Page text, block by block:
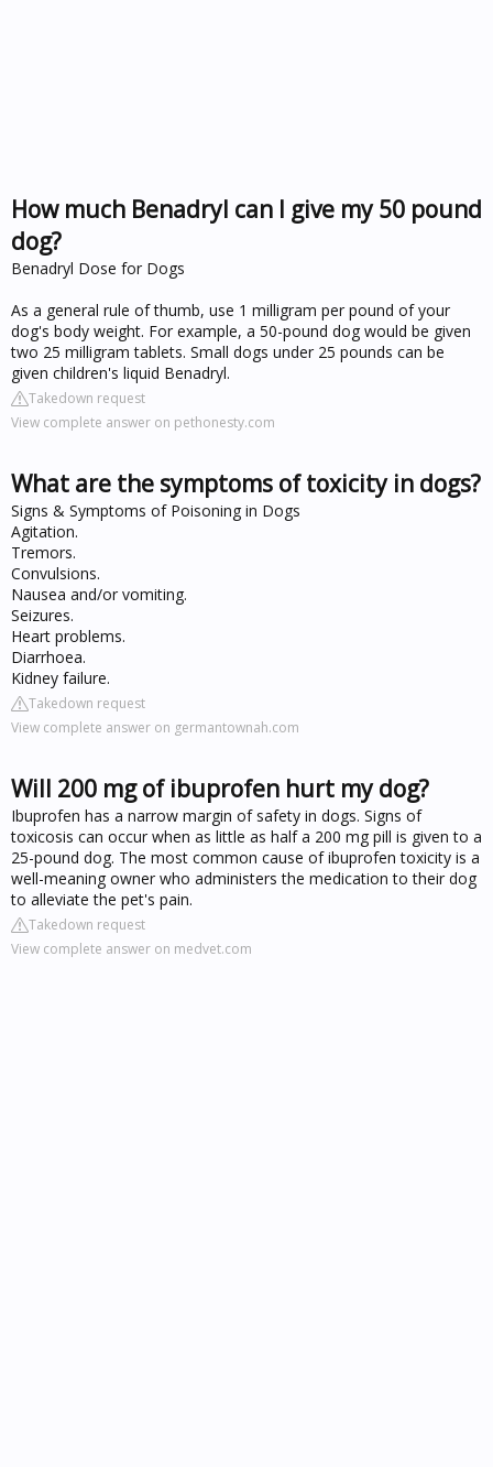
How much Benadryl can I give my 50 pound
dog?
Benadryl Dose for Dogs
As a general rule of thumb, use 1 milligram per pound of your
dog's body weight. For example, a 50-pound dog would be given
two 25 milligram tablets. Small dogs under 25 pounds can be
given children's liquid Benadryl.
Takedown request
View complete answer on pethonesty.com
What are the symptoms of toxicity in dogs?
Signs & Symptoms of Poisoning in Dogs
Agitation.
Tremors.
Convulsions.
Nausea and/or vomiting.
Seizures.
Heart problems.
Diarrhoea.
Kidney failure.
Takedown request
View complete answer on germantownah.com
Will 200 mg of ibuprofen hurt my dog?
Ibuprofen has a narrow margin of safety in dogs. Signs of
toxicosis can occur when as little as half a 200 mg pill is given to a
25-pound dog. The most common cause of ibuprofen toxicity is a
well-meaning owner who administers the medication to their dog
to alleviate the pet's pain.
Takedown request
View complete answer on medvet.com